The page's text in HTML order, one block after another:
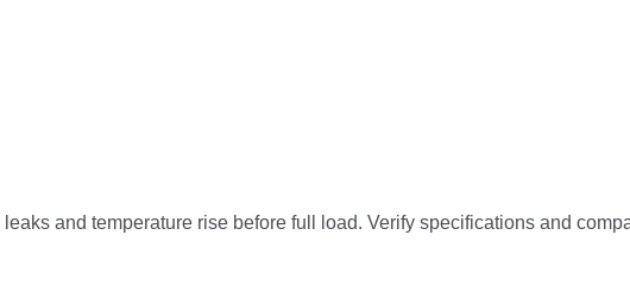
and temperature rise before full load. Verify specifications and